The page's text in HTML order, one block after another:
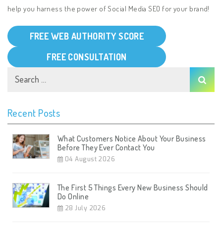
help you harness the power of Social Media SEO for your brand!
FREE WEB AUTHORITY SCORE
FREE CONSULTATION
Recent Posts
What Customers Notice About Your Business
Before They Ever Contact You
04 August 2026
The First 5 Things Every New Business Should
Do Online
28 July 2026